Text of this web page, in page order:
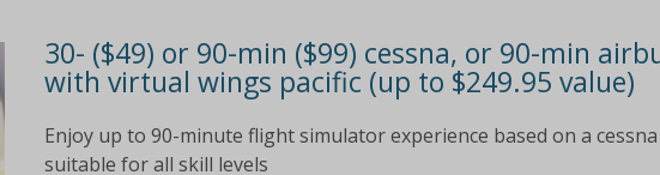
30- ($49) or 90-min ($99) cessna, or 90-min
with virtual wings pacific (up to $249.95 value)
Enjoy up to 90-minute flight simulator experience based on a
suitable for all skill levels